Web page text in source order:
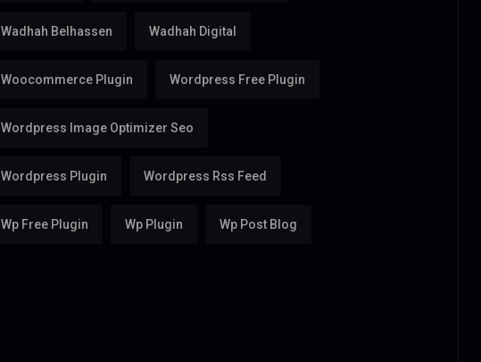
Wadhah Belhassen Wadhah Digital
Woocommerce Plugin Wordpress Free Plugin
Wordpress Image Optimizer Seo
Wordpress Plugin Wordpress Rss Feed
Wp Free Plugin Wp Plugin Wp Post Blog